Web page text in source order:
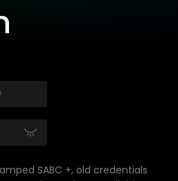
SABC +, old credentials